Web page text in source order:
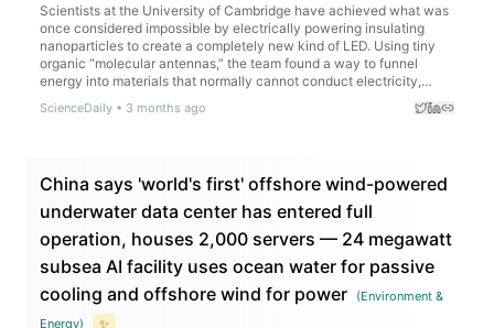
Scientists at the University of Cambridge have achieved what was
once considered impossible by electrically powering insulating
nanoparticles to create a completely new kind of LED. Using tiny
organic “molecular antennas,” the team found a way to funnel
energy into materials that normally cannot conduct electricity,
producing ultra pure near infrared light with remarkable efficiency.
ScienceDaily • 3 months ago
China says 'world's first' offshore wind-powered
underwater data center has entered full
operation, houses 2,000 servers — 24 megawatt
subsea AI facility uses ocean water for passive
cooling and offshore wind for power
(Environment &
Energy) ✨